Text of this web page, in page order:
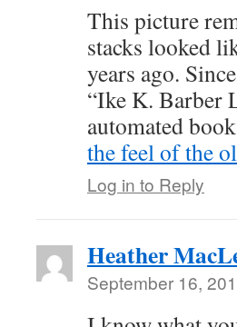
This picture
stacks looked
years ago.
“Ike K. Barber
automated
the feel of the
Log in to Reply
Heather
September 16,